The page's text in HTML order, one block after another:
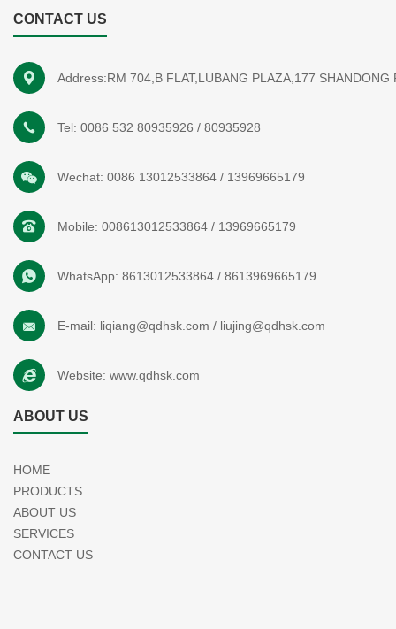
CONTACT US
Address:RM 704,B FLAT,LUBANG PLAZA,177 SHANDONG
Tel: 0086 532 80935926 / 80935928
Wechat: 0086 13012533864 / 13969665179
Mobile: 008613012533864 / 13969665179
WhatsApp: 8613012533864 / 8613969665179
E-mail: liqiang@qdhsk.com / liujing@qdhsk.com
Website: www.qdhsk.com
ABOUT US
HOME
PRODUCTS
ABOUT US
SERVICES
CONTACT US